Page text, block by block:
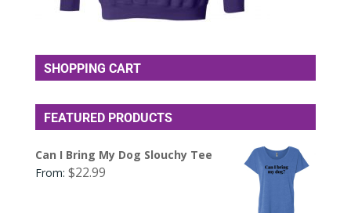
SHOPPING CART
FEATURED PRODUCTS
Can I Bring My Dog Slouchy Tee
From: $22.99